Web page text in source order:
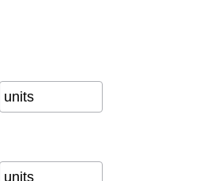
units
units